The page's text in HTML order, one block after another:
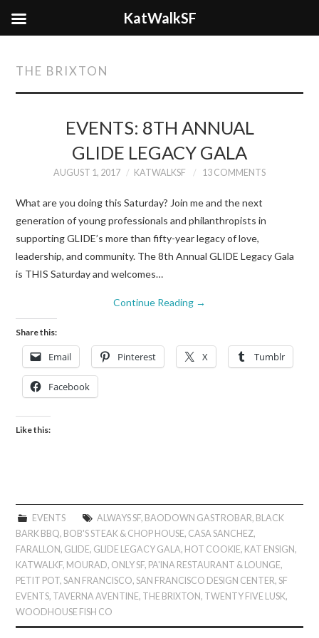
THE BRIXTON
EVENTS: 8TH ANNUAL
GLIDE LEGACY GALA
AUGUST 1, 2017 KATWALKSF 13 COMMENTS
What are you doing this Saturday? Join me and the next
generation of young professionals and philanthropists in
supporting GLIDE’s more than fifty-year legacy of love,
leadership, and community. The 8th Annual GLIDE Legacy Gala
is THIS Saturday and welcomes…
Continue Reading →
Share this:
Email Pinterest X Tumblr
Facebook
Like this:
EVENTS ALWAYS SF, BAODOWN GASTROBAR, BLACK
BARK BBQ, BOB'S STEAK & CHOP HOUSE, CASA SANCHEZ,
FARALLON, GLIDE, GLIDE LEGACY GALA, HOT COOKIE, KAT ENSIGN,
KATWALKF, MOURAD, ONLY SF, PA'INA RESTAURANT & LOUNGE,
PETIT POT,SAN FRANCISCO,SAN FRANCISCO DESIGN CENTER,SF
EVENTS, TAVERNA AVENTINE, THE BRIXTON, TWENTY FIVE LUSK,
WOODHOUSE FISH CO
KatWalkSF